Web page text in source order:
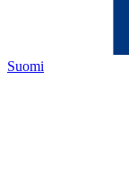
Suomi